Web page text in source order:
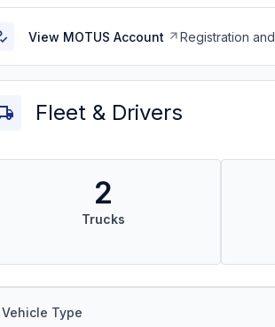
View MOTUS Account Registration
Fleet & Drivers
2
Trucks
Vehicle Type